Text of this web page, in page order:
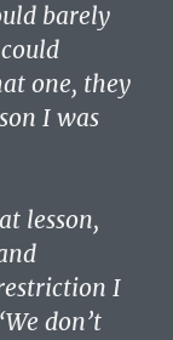
barely
one, they
I was
lesson,
I
don’t